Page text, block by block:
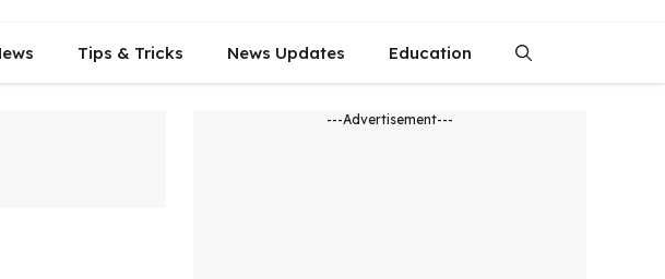
Tips & Tricks News Updates Education
---Advertisement---